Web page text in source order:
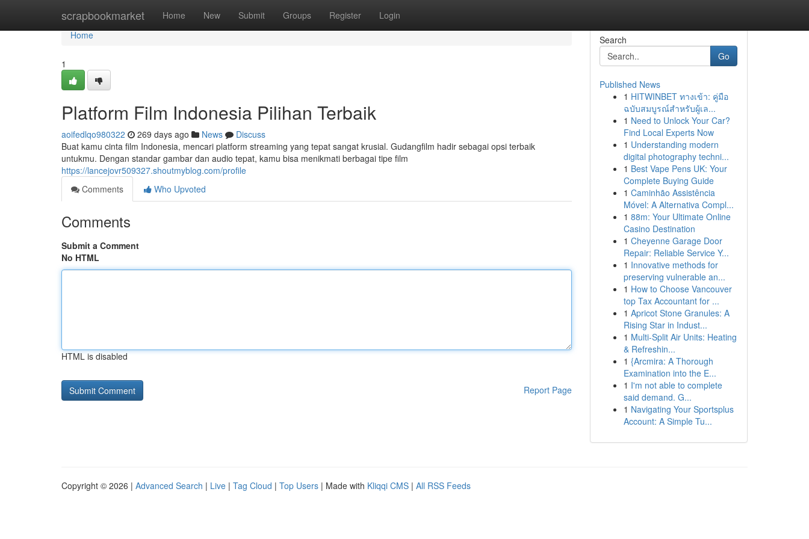
scrapbookmarket Home New Submit Groups Register Login
Home
Home
1
Platform Film Indonesia Pilihan Terbaik
aoifedlqo980322 269 days ago News
Discuss
Buat kamu cinta film Indonesia, mencari platform streaming yang tepat sangat krusial. Gudangfilm hadir sebagai opsi terbaik
untukmu. Dengan standar gambar dan audio tepat, kamu bisa menikmati berbagai tipe film
https://lancejovr509327.shoutmyblog.com/profile
Comments
Who Upvoted
Comments
Submit a Comment
No HTML
HTML is disabled
Report Page
Search
Go
Published News
1 HITWINBET ทางเข้า: คู่มือ
ฉบับสมบูรณ์สำหรับผู้เล...
1 Need to Unlock Your Car?
Find Local Experts Now
1 Understanding modern
digital photography techni...
1 Best Vape Pens UK: Your
Complete Buying Guide
1 Caminhão Assistência
Móvel: A Alternativa Compl...
1 88m: Your Ultimate Online
Casino Destination
1 Cheyenne Garage Door
Repair: Reliable Service Y...
1 Innovative methods for
preserving vulnerable an...
1 How to Choose Vancouver
top Tax Accountant for ...
1 Apricot Stone Granules: A
Rising Star in Indust...
1 Multi-Split Air Units: Heating
& Refreshin...
1 {Arcmira: A Thorough
Examination into the E...
1 I'm not able to complete
said demand. G...
1 Navigating Your Sportsplus
Account: A Simple Tu...
Copyright © 2026 | Advanced Search | Live | Tag Cloud | Top Users | Made with Kliqqi CMS | All RSS Feeds